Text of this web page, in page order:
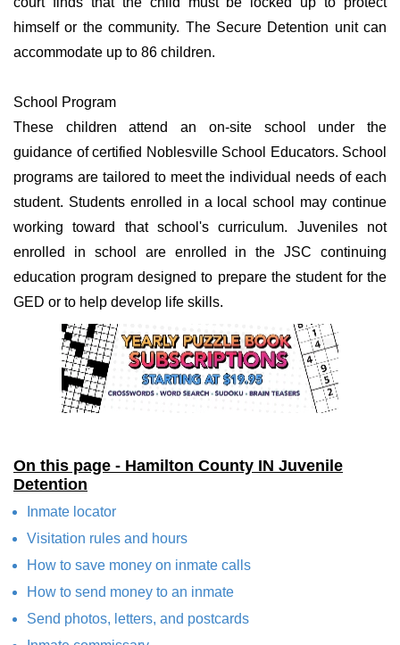
himself or the community. The Secure Detention unit can
accommodate up to 86 children.
School Program
These children attend an on-site school under the
guidance of certified Noblesville School Educators. School
programs are tailored to meet the individual needs of each
student. Students enrolled in a local school may continue
working toward that school's curriculum. Juveniles not
enrolled in school are enrolled in the JSC continuing
education program designed to prepare the student for the
GED or to help develop life skills.
On this page - Hamilton County IN Juvenile
Detention
Inmate locator
Visitation rules and hours
How to save money on inmate calls
How to send money to an inmate
Send photos, letters, and postcards